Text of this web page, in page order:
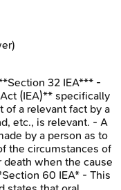
32 IEA*** -
(IEA)** specifically
a relevant fact by a
etc., is relevant. - A
by a person as to
the circumstances of
when the cause
60 IEA* - This